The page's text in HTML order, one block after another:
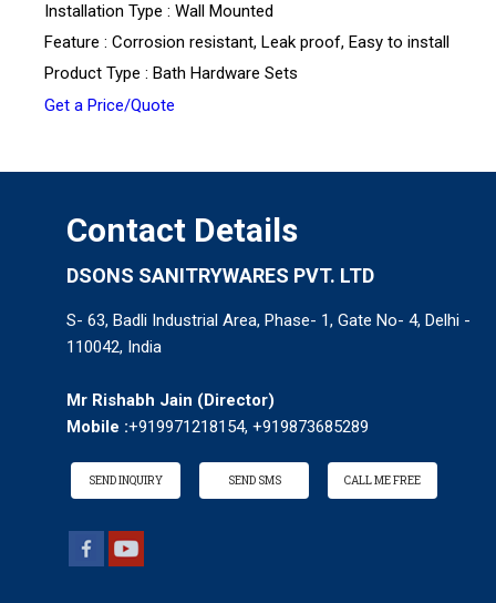
Installation Type : Wall Mounted
Feature : Corrosion resistant, Leak proof, Easy to install
Product Type : Bath Hardware Sets
Get a Price/Quote
Contact Details
DSONS SANITRYWARES PVT. LTD
S- 63, Badli Industrial Area, Phase- 1, Gate No- 4, Delhi -
110042, India
Mr Rishabh Jain (Director)
Mobile :+919971218154, +919873685289
SEND INQUIRY SEND SMS CALL ME FREE